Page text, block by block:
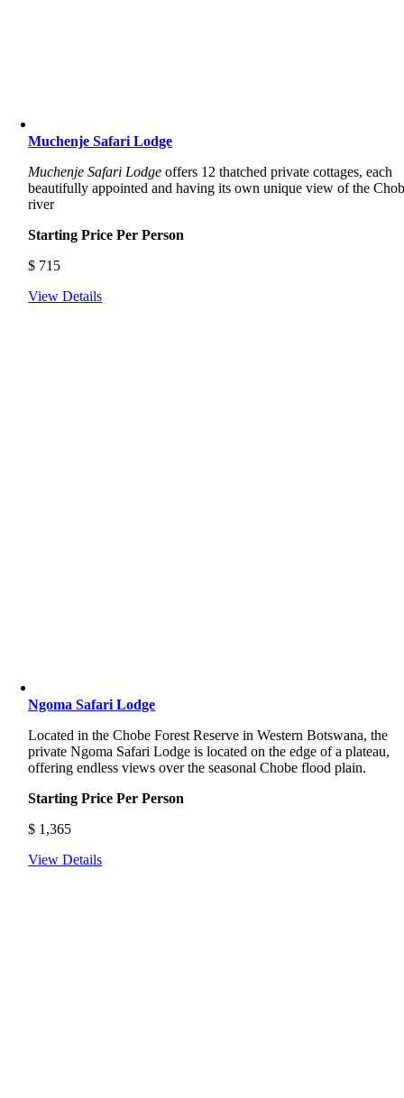
Muchenje Safari Lodge
Muchenje Safari Lodge offers 12 thatched private cottages, each
beautifully appointed and having its own unique view of the
river
Starting Price Per Person
$ 715
View Details
Ngoma Safari Lodge
Located in the Chobe Forest Reserve in Western Botswana, the
private Ngoma Safari Lodge is located on the edge of a plateau,
offering endless views over the seasonal Chobe flood plain.
Starting Price Per Person
$ 1,365
View Details